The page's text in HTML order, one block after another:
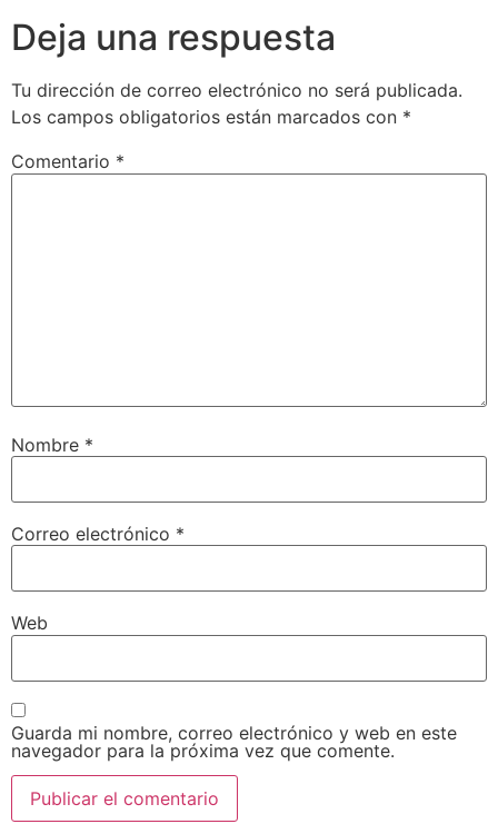
Deja una respuesta
Tu dirección de correo electrónico no será publicada.
Los campos obligatorios están marcados con *
Comentario *
Nombre *
Correo electrónico *
Web
Guarda mi nombre, correo electrónico y web en este
navegador para la próxima vez que comente.